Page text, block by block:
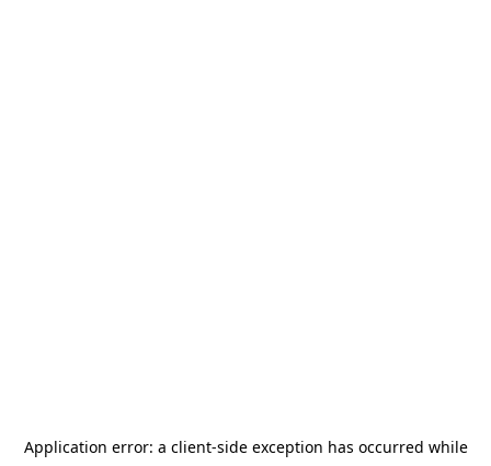
Application error: a client-side exception has occurred while